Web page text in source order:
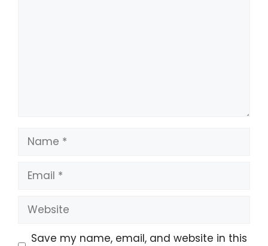
Name
Email
Website
Save my name, email, and website in this